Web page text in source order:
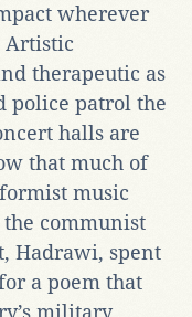
wherever
Artistic
therapeutic as
police patrol the
halls are
that much of
music
communist
Hadrawi, spent
a poem that
military